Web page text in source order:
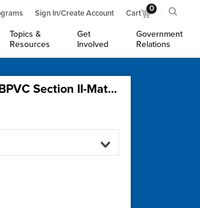
Sign In/Create Account Cart 0
Topics &
Resources
Get
Involved
Government
Relations
BPVC.II.A - BPVC Section II-Materials-Part A-Ferrous Materials Specifications (2 Volumes)